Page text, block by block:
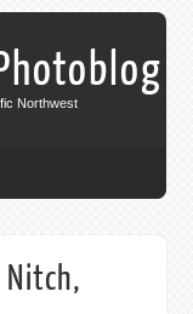
Northwest
Nitch,